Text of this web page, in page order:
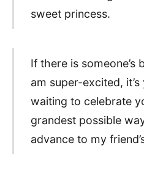
sweet princess.
If there is
am super-excited,
waiting to celebrate
grandest possible
advance to my